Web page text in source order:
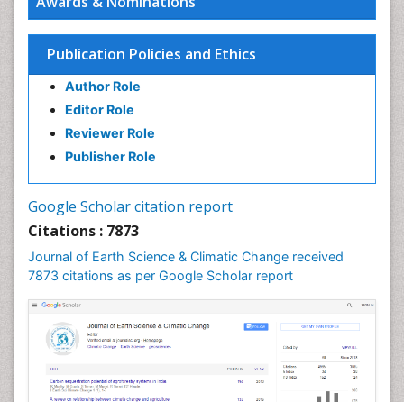
Publication Policies and Ethics
Author Role
Editor Role
Reviewer Role
Publisher Role
Google Scholar citation report
Citations : 7873
Journal of Earth Science & Climatic Change received
7873 citations as per Google Scholar report
Ecosystem-Level Measuring
Environmental Degradation
Environmental Tourism
GLOBAL WARMING
Geochemistry
Geochronology
Geomicrobiology
Geomorphology
Geosciences
Geostatistics
Glaciology
Ichthyoplankton